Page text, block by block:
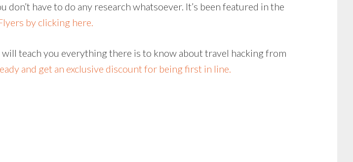
have to do any research whatsoever. It’s been featured in the
by clicking here.
teach you everything there is to know about travel hacking from
and get an exclusive discount for being first in line.